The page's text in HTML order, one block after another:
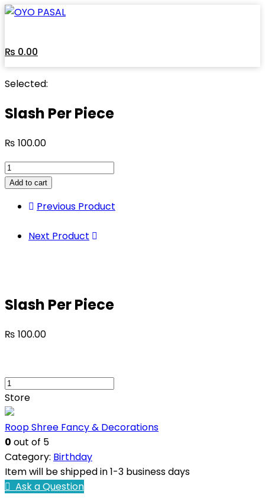
₨ 0.00
Selected:
Slash Per Piece
₨ 100.00
Add to cart
Previous Product
Next Product
Slash Per Piece
₨ 100.00
Store
Roop Shree Fancy & Decorations
0 out of 5
Category: Birthday
Item will be shipped in 1-3 business days
Ask a Question